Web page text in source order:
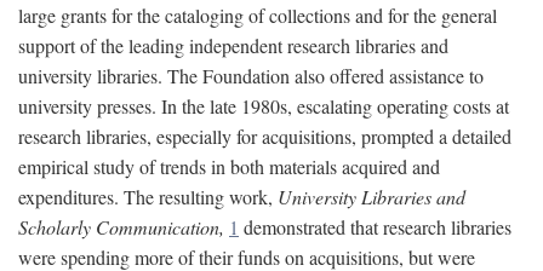
large grants for the cataloging of collections and for the general
support of the leading independent research libraries and
university libraries. The Foundation also offered assistance to
university presses. In the late 1980s, escalating operating costs at
research libraries, especially for acquisitions, prompted a detailed
empirical study of trends in both materials acquired and
expenditures. The resulting work, University Libraries and
Scholarly Communication, 1 demonstrated that research libraries
were spending more of their funds on acquisitions, but were